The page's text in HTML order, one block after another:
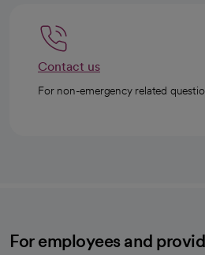
Contact us
For non-emergency related
For employees and